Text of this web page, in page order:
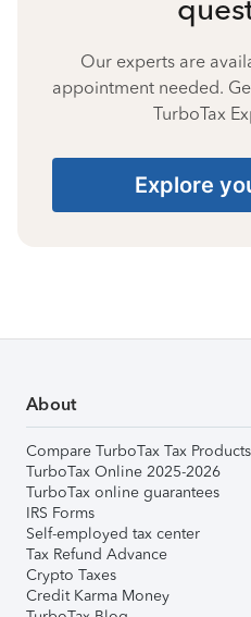
Our experts are
appointment needed.
TurboTax
Explore
About
Compare TurboTax Tax Products
TurboTax Online 2025-2026
TurboTax online guarantees
IRS Forms
Self-employed tax center
Tax Refund Advance
Crypto Taxes
Credit Karma Money